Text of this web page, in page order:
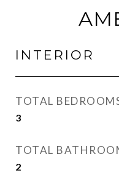
INTERIOR
TOTAL
3
TOTAL
2